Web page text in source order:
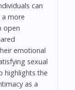
can
more
open
emotional
sexual
highlights the
as a